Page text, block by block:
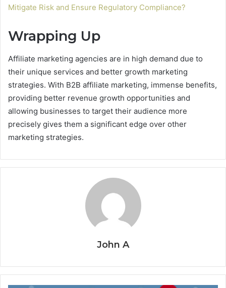
Mitigate Risk and Ensure Regulatory Compliance?
Wrapping Up
Affiliate marketing agencies are in high demand due to
their unique services and better growth marketing
strategies. With B2B affiliate marketing, immense benefits,
providing better revenue growth opportunities and
allowing businesses to target their audience more
precisely gives them a significant edge over other
marketing strategies.
John A